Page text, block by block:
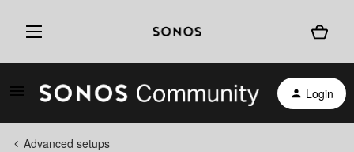
Login
Advanced setups